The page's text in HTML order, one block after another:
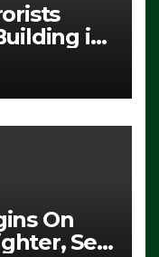
in
From
(VIDEO)
On
Set